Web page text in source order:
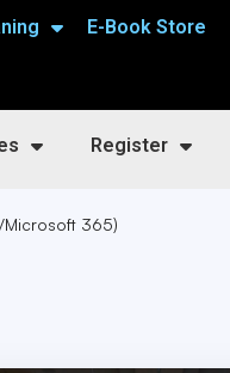
E-Book Store
Register
Microsoft 365)